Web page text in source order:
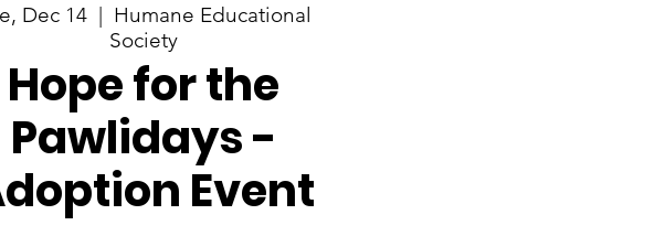
Dec 14
  |
Humane Educational
Society
Hope for the
Pawlidays -
Event